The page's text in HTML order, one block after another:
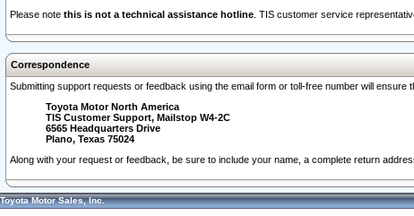
Please note this is not a technical assistance hotline . TIS customer service
Correspondence
Submitting support requests or feedback using the email form or toll-free number will
Toyota Motor North America
TIS Customer Support, Mailstop W4-2C
6565 Headquarters Drive
Plano, Texas 75024
Along with your request or feedback, be sure to include your name, a complete return
Toyota Motor Sales, Inc.